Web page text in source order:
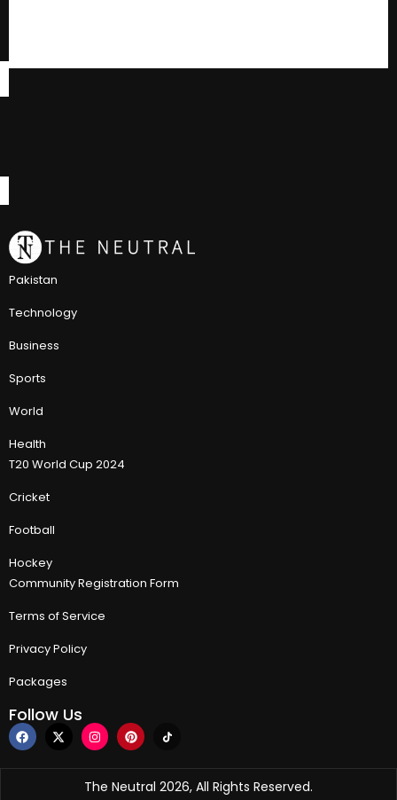
Pakistan
Technology
Business
Sports
World
Health
T20 World Cup 2024
Cricket
Football
Hockey
Community Registration Form
Terms of Service
Privacy Policy
Packages
Follow Us
The Neutral 2026, All Rights Reserved.